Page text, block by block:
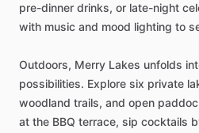
pre-dinner drinks, or late-night
with music and mood lighting to
Outdoors, Merry Lakes unfolds
possibilities. Explore six private
woodland trails, and open
at the BBQ terrace, sip cocktails